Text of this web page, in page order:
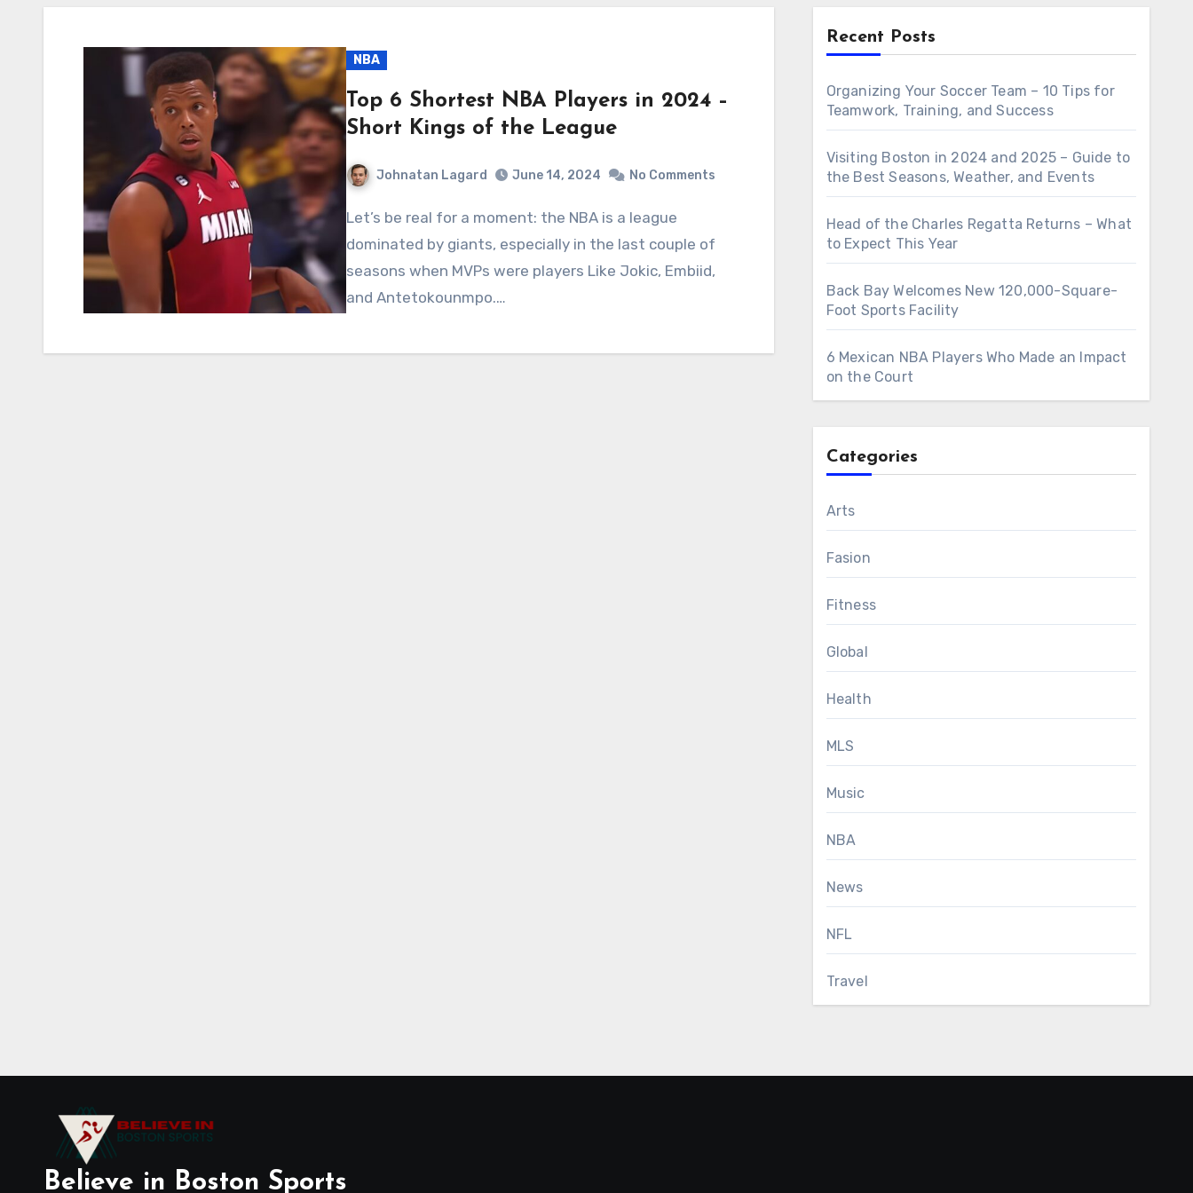
NBA
Top 6 Shortest NBA Players in 2024 –
Short Kings of the League
Johnatan Lagard June 14, 2024 No Comments
Let’s be real for a moment: the NBA is a league
dominated by giants, especially in the last couple of
seasons when MVPs were players Like Jokic, Embiid,
and Antetokounmpo.…
Recent Posts
Organizing Your Soccer Team – 10 Tips for
Teamwork, Training, and Success
Visiting Boston in 2024 and 2025 – Guide to
the Best Seasons, Weather, and Events
Head of the Charles Regatta Returns – What
to Expect This Year
Back Bay Welcomes New 120,000-Square-
Foot Sports Facility
6 Mexican NBA Players Who Made an Impact
on the Court
Categories
Arts
Fasion
Fitness
Global
Health
MLS
Music
NBA
News
NFL
Travel
Believe in Boston Sports